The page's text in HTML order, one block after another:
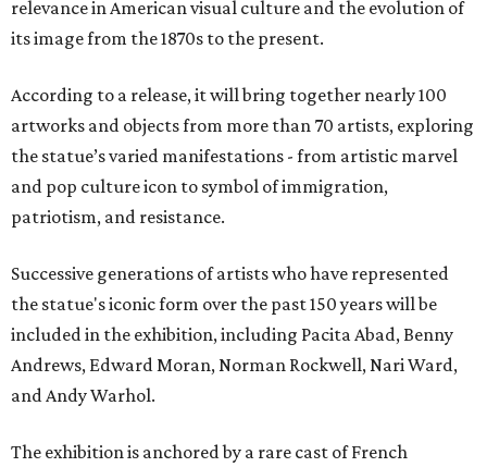
relevance in American visual culture and the evolution of
its image from the 1870s to the present.
According to a release, it will bring together nearly 100
artworks and objects from more than 70 artists, exploring
the statue’s varied manifestations - from artistic marvel
and pop culture icon to symbol of immigration,
patriotism, and resistance.
Successive generations of artists who have represented
the statue's iconic form over the past 150 years will be
included in the exhibition, including Pacita Abad, Benny
Andrews, Edward Moran, Norman Rockwell, Nari Ward,
and Andy Warhol.
The exhibition is anchored by a rare cast of French